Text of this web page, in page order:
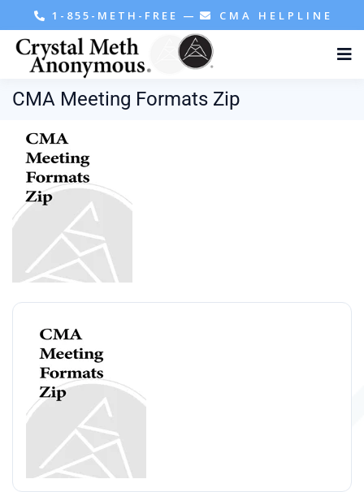
1-855-METH-FREE — CMA HELPLINE
CMA Meeting Formats Zip